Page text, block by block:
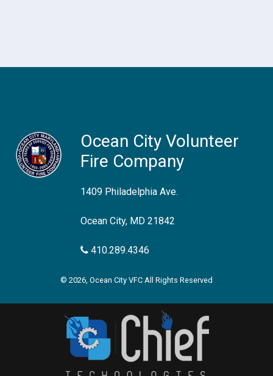
Ocean City Volunteer
Fire Company
1409 Philadelphia Ave.
Ocean City, MD 21842
410.289.4346
© 2026, Ocean City VFC All Rights Reserved